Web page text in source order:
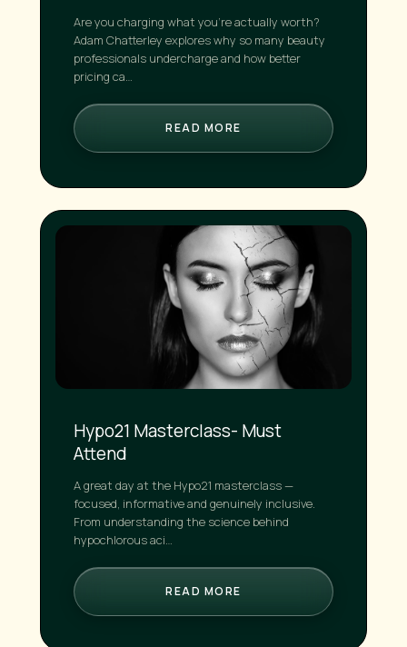
Are you charging what you're actually worth?
Adam Chatterley explores why so many beauty
professionals undercharge and how better
pricing ca…
READ MORE
Hypo21 Masterclass- Must
Attend
A great day at the Hypo21 masterclass —
focused, informative and genuinely inclusive.
From understanding the science behind
hypochlorous aci…
READ MORE